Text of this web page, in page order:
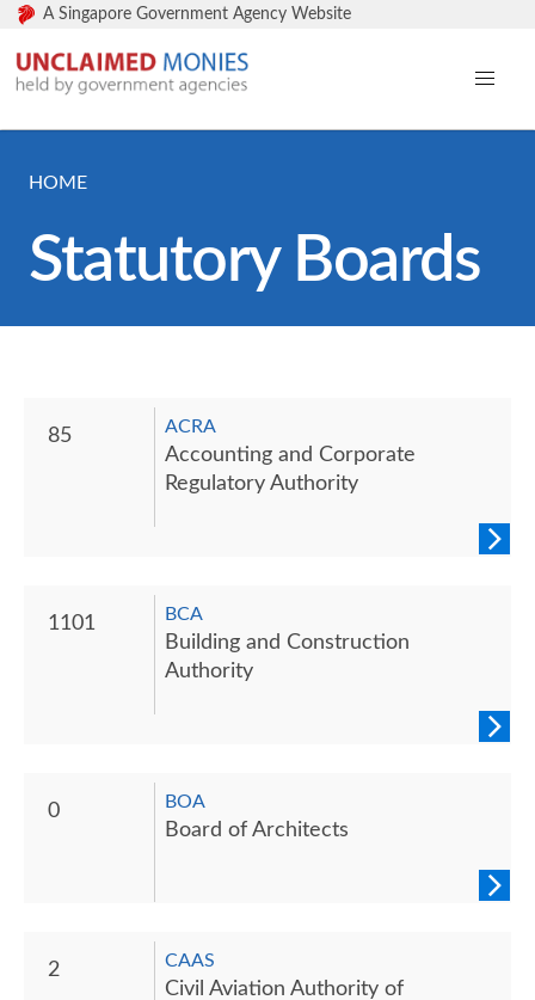
A Singapore Government Agency Website
HOME
Statutory Boards
85 ACRA
Accounting and Corporate
Regulatory Authority
1101 BCA
Building and Construction
Authority
0 BOA
Board of Architects
2 CAAS
Civil Aviation Authority of